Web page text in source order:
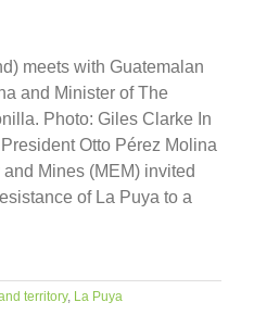
meets with Guatemalan
and Minister of The
Photo: Giles Clarke In
Otto Pérez Molina
Mines (MEM) invited
of La Puya to a
territory, La Puya